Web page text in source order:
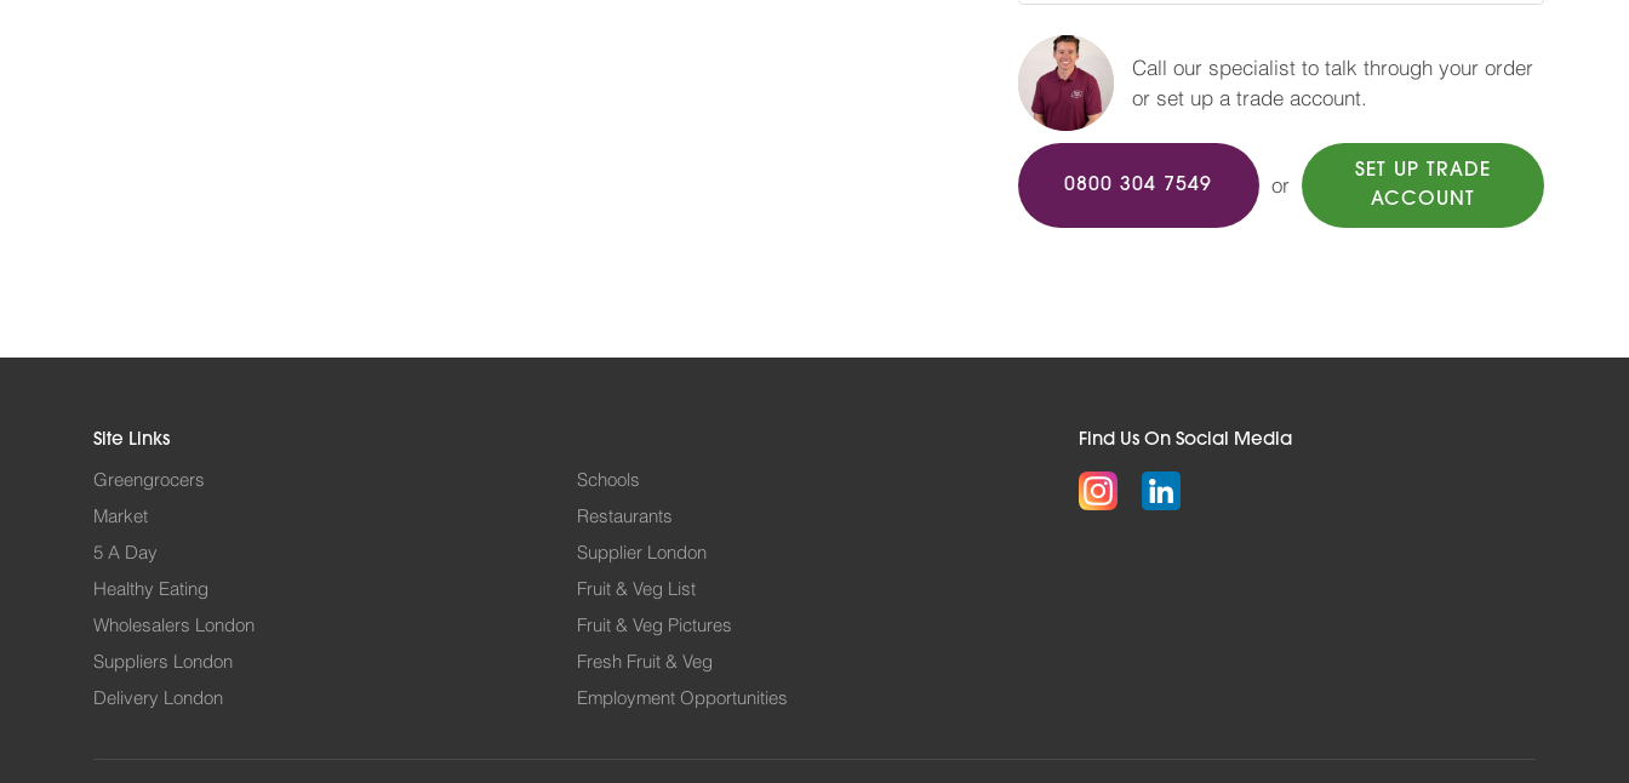
Call our specialist to talk through your order
or set up a trade account.
0800 304 7549 or
SET UP TRADE
ACCOUNT
Find Us On Social Media
Site Links
Greengrocers
Market
5 A Day
Healthy Eating
Wholesalers London
Suppliers London
Delivery London
Schools
Restaurants
Supplier London
Fruit & Veg List
Fruit & Veg Pictures
Fresh Fruit & Veg
Employment Opportunities